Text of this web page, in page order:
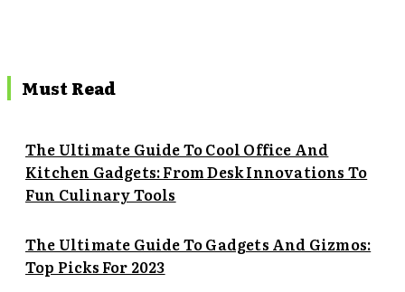
Must Read
The Ultimate Guide To Cool Office And
Kitchen Gadgets: From Desk Innovations To
Fun Culinary Tools
The Ultimate Guide To Gadgets And Gizmos:
Top Picks For 2023